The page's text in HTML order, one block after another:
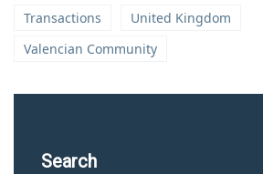
Transactions
United Kingdom
Valencian Community
Search